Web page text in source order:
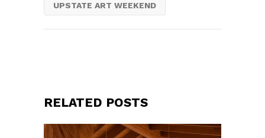
UPSTATE ART WEEKEND
RELATED POSTS